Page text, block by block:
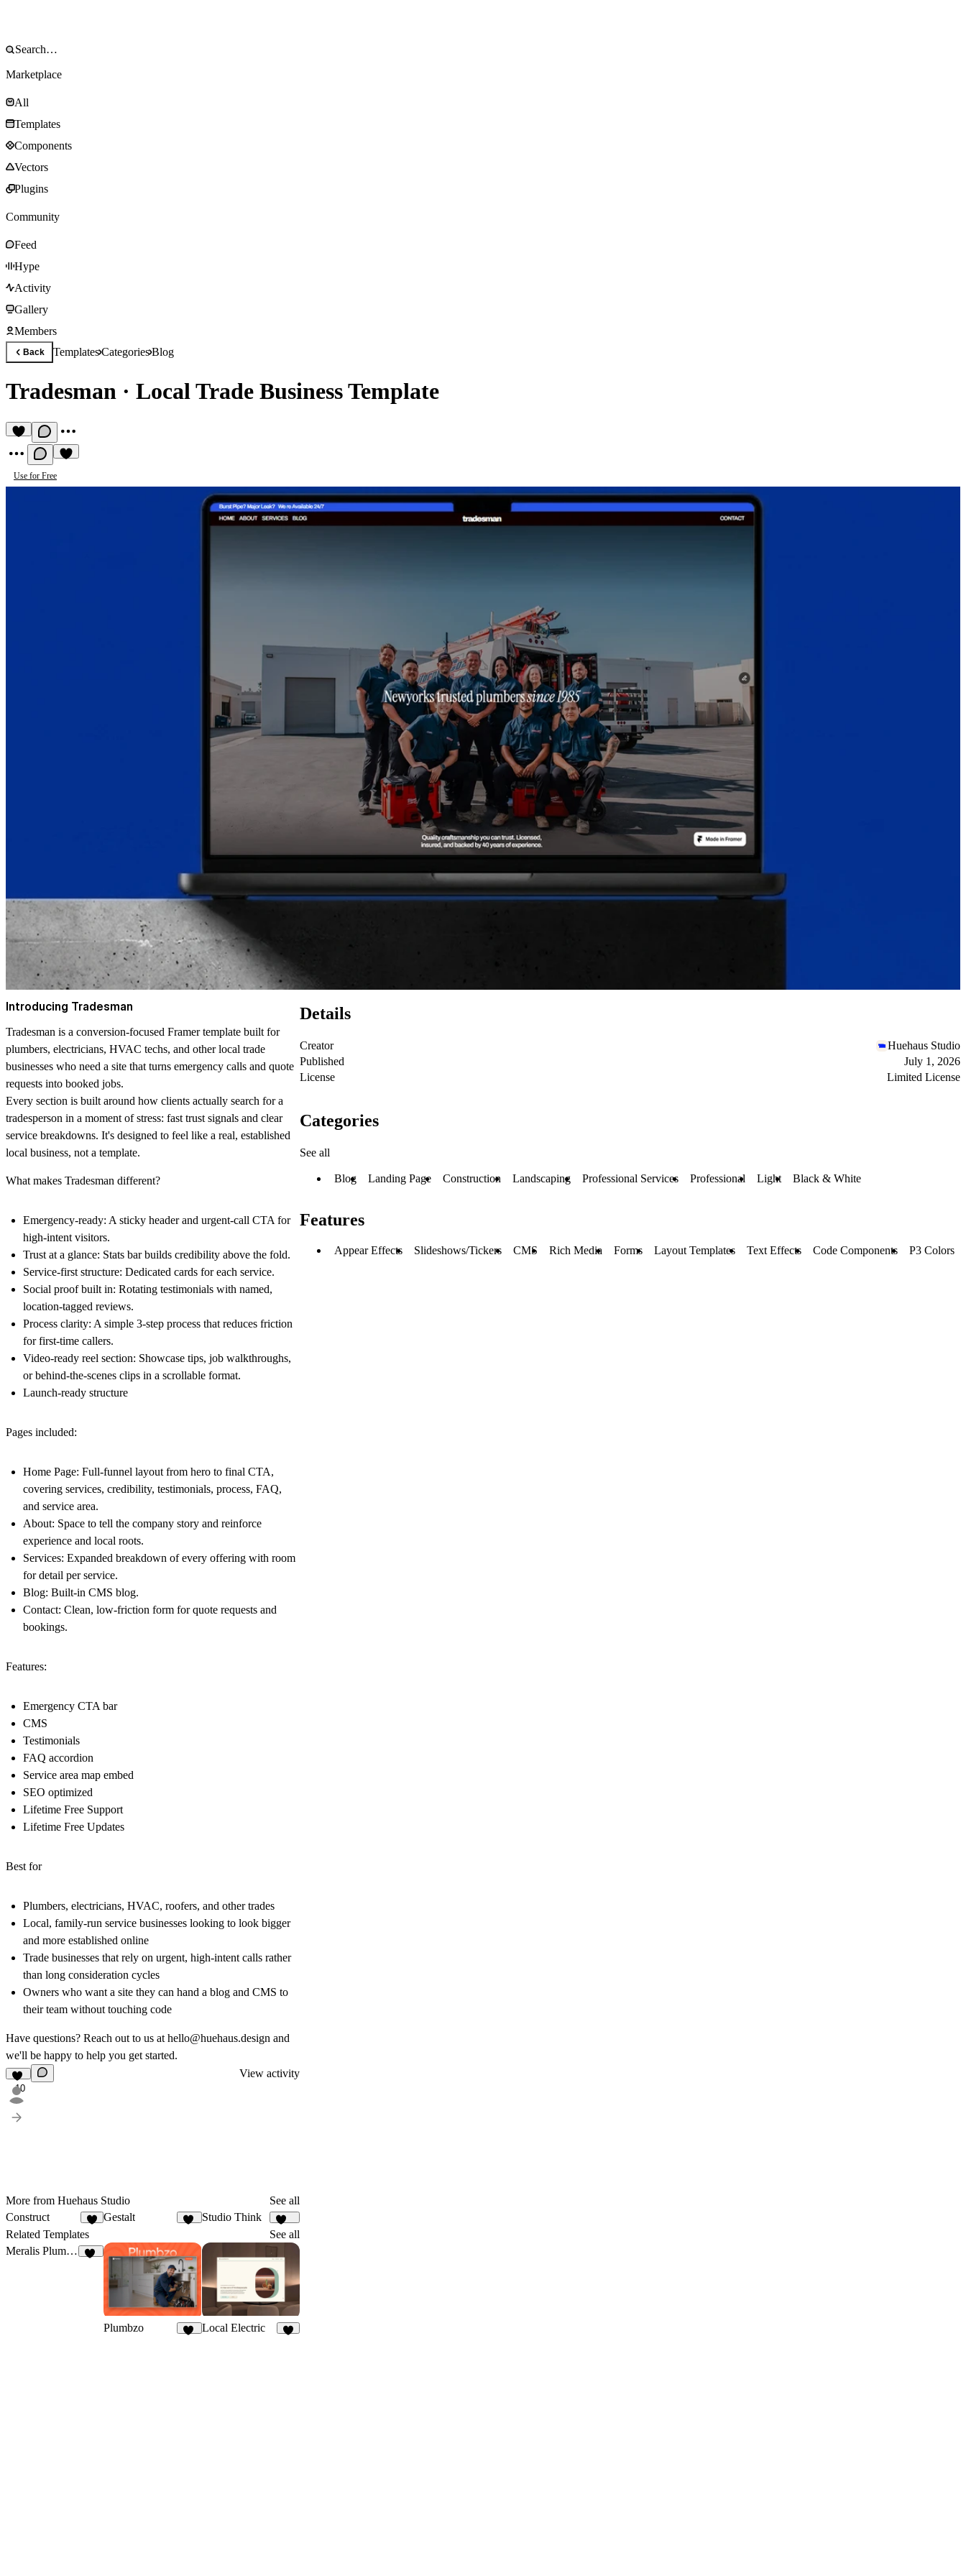
Marketplace
All
Templates
Components
Vectors
Plugins
Community
Feed
Hype
Activity
Gallery
Members
Back TemplatesCategoriesBlog
Tradesman · Local Trade Business Template
Use for Free
Introducing Tradesman
Tradesman is a conversion-focused Framer template built for
plumbers, electricians, HVAC techs, and other local trade
businesses who need a site that turns emergency calls and quote
requests into booked jobs.
Every section is built around how clients actually search for a
tradesperson in a moment of stress: fast trust signals and clear
service breakdowns. It's designed to feel like a real, established
local business, not a template.
What makes Tradesman different?
Emergency-ready: A sticky header and urgent-call CTA for
high-intent visitors.
Trust at a glance: Stats bar builds credibility above the fold.
Service-first structure: Dedicated cards for each service.
Social proof built in: Rotating testimonials with named,
location-tagged reviews.
Process clarity: A simple 3-step process that reduces friction
for first-time callers.
Video-ready reel section: Showcase tips, job walkthroughs,
or behind-the-scenes clips in a scrollable format.
Launch-ready structure
Pages included:
Home Page: Full-funnel layout from hero to final CTA,
covering services, credibility, testimonials, process, FAQ,
and service area.
About: Space to tell the company story and reinforce
experience and local roots.
Services: Expanded breakdown of every offering with room
for detail per service.
Blog: Built-in CMS blog.
Contact: Clean, low-friction form for quote requests and
bookings.
Features:
Emergency CTA bar
CMS
Testimonials
FAQ accordion
Service area map embed
SEO optimized
Lifetime Free Support
Lifetime Free Updates
Best for
Plumbers, electricians, HVAC, roofers, and other trades
Local, family-run service businesses looking to look bigger
and more established online
Trade businesses that rely on urgent, high-intent calls rather
than long consideration cycles
Owners who want a site they can hand a blog and CMS to
their team without touching code
Have questions? Reach out to us athello@huehaus.design and
we'll be happy to help you get started.
10
View activity
More from Huehaus Studio
See all
Construct
Gestalt Studio Think
153
Related Templates
See all
Meralis Plumbing
Plumbzo Local Electric
Details
Creator
Huehaus Studio
Published
July 1, 2026
License
Limited License
Categories
See all
Blog Landing Page Construction Landscaping Professional Services Professional Light Black & White
Features
Appear Effects Slideshows/Tickers CMS Rich Media Forms Layout Templates Text Effects Code Components P3 Colors